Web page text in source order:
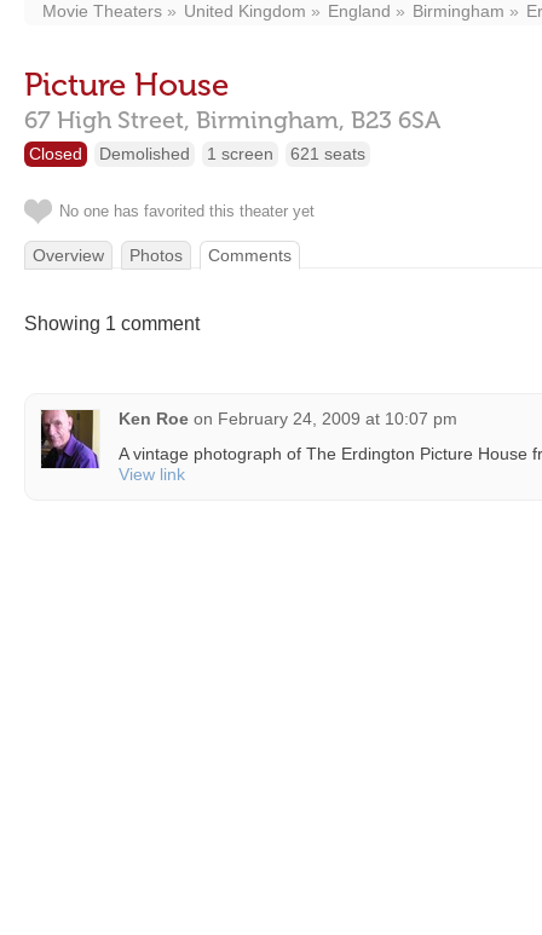
Movie Theaters United Kingdom England Birmingham
Picture House
67 High Street, Birmingham, B23 6SA
Closed Demolished 1 screen 621 seats
No one has favorited this theater yet
Overview Photos Comments
Showing 1 comment
Ken Roe on February 24, 2009 at 10:07 pm
A vintage photograph of The Erdington Picture House
View link